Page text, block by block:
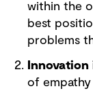
within the
best
problems
of